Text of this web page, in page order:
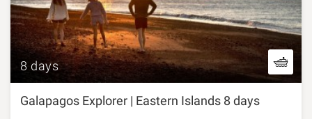
8 days
Galapagos Explorer | Eastern Islands 8 days